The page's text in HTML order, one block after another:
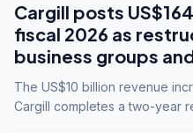
Cargill posts
fiscal 2026 as
business groups
The US$10 billion revenue
Cargill completes a two-year